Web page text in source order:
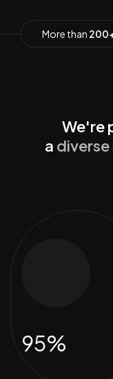
More than
We're
a
95%